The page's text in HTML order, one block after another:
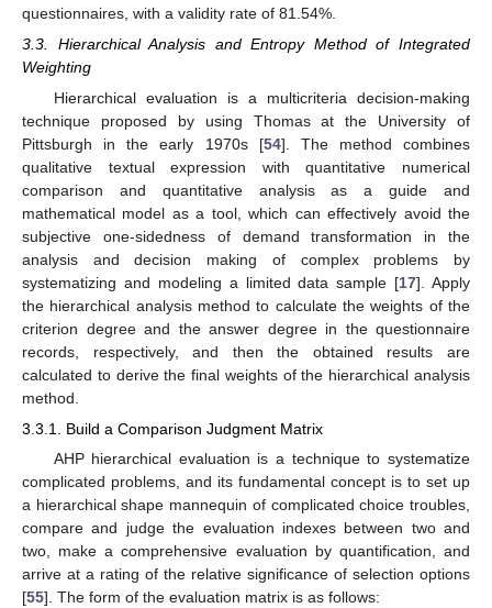
questionnaires, with a validity rate of 81.54%.
3.3. Hierarchical Analysis and Entropy Method of Integrated
Weighting
Hierarchical evaluation is a multicriteria decision-making
technique proposed by using Thomas at the University of
Pittsburgh in the early 1970s [54]. The method combines
qualitative textual expression with quantitative numerical
comparison and quantitative analysis as a guide and
mathematical model as a tool, which can effectively avoid the
subjective one-sidedness of demand transformation in the
analysis and decision making of complex problems by
systematizing and modeling a limited data sample [17]. Apply
the hierarchical analysis method to calculate the weights of the
criterion degree and the answer degree in the questionnaire
records, respectively, and then the obtained results are
calculated to derive the final weights of the hierarchical analysis
method.
3.3.1. Build a Comparison Judgment Matrix
AHP hierarchical evaluation is a technique to systematize
complicated problems, and its fundamental concept is to set up
a hierarchical shape mannequin of complicated choice troubles,
compare and judge the evaluation indexes between two and
two, make a comprehensive evaluation by quantification, and
arrive at a rating of the relative significance of selection options
[55]. The form of the evaluation matrix is as follows: